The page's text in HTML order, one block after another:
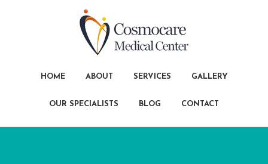
HOME ABOUT SERVICES GALLERY
OUR SPECIALISTS BLOG CONTACT